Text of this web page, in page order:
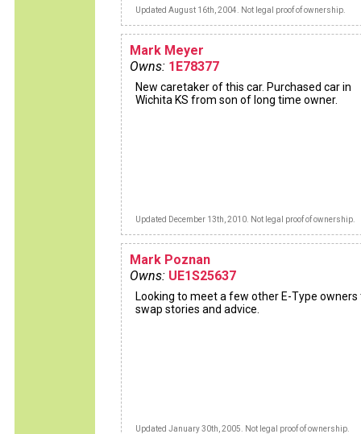
Updated August 16th, 2004. Not legal proof of ownership.
Mark Meyer
Owns: 1E78377
New caretaker of this car. Purchased car in
Wichita KS from son of long time owner.
Updated December 13th, 2010. Not legal proof of ownership.
Mark Poznan
Owns: UE1S25637
Looking to meet a few other E-Type owners
swap stories and advice.
Updated January 30th, 2005. Not legal proof of ownership.